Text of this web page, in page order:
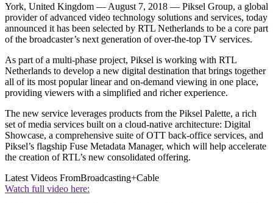
York, United Kingdom — August 7, 2018 — Piksel Group, a global
provider of advanced video technology solutions and services, today
announced it has been selected by RTL Netherlands to be a core part
of the broadcaster’s next generation of over-the-top TV services.
As part of a multi-phase project, Piksel is working with RTL
Netherlands to develop a new digital destination that brings together
all of its most popular linear and on-demand viewing in one place,
providing viewers with a simplified and richer experience.
The new service leverages products from the Piksel Palette, a rich
set of media services built on a cloud-native architecture: Digital
Showcase, a comprehensive suite of OTT back-office services, and
Piksel’s flagship Fuse Metadata Manager, which will help accelerate
the creation of RTL’s new consolidated offering.
Latest Videos FromBroadcasting+Cable
Watch full video here: